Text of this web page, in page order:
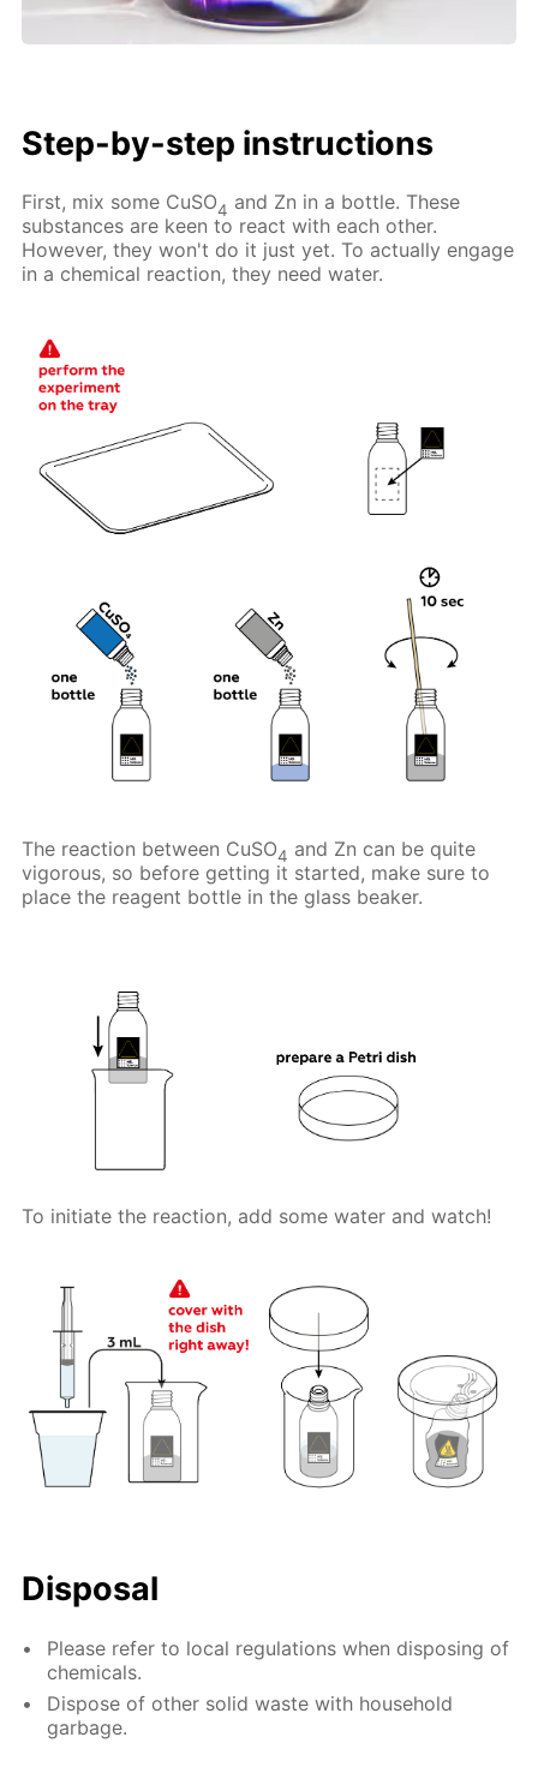
Step-by-step instructions
First, mix some CuSO4 and Zn in a bottle. These
substances are keen to react with each other.
However, they won't do it just yet. To actually engage
in a chemical reaction, they need water.
The reaction between CuSO4 and Zn can be quite
vigorous, so before getting it started, make sure to
place the reagent bottle in the glass beaker.
To initiate the reaction, add some water and watch!
Disposal
Please refer to local regulations when disposing of
chemicals.
Dispose of other solid waste with household
garbage.